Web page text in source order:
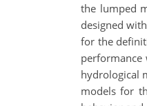
the lumped
designed
for the
performance
hydrological
models for